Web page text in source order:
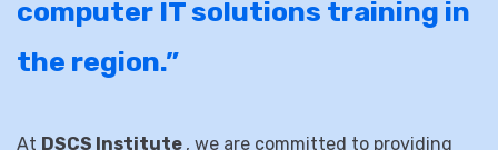
the leading providers of
computer IT solutions training in
the region.”